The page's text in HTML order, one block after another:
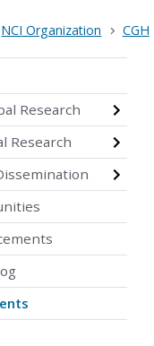
NCI Organization CGH
Research
Research